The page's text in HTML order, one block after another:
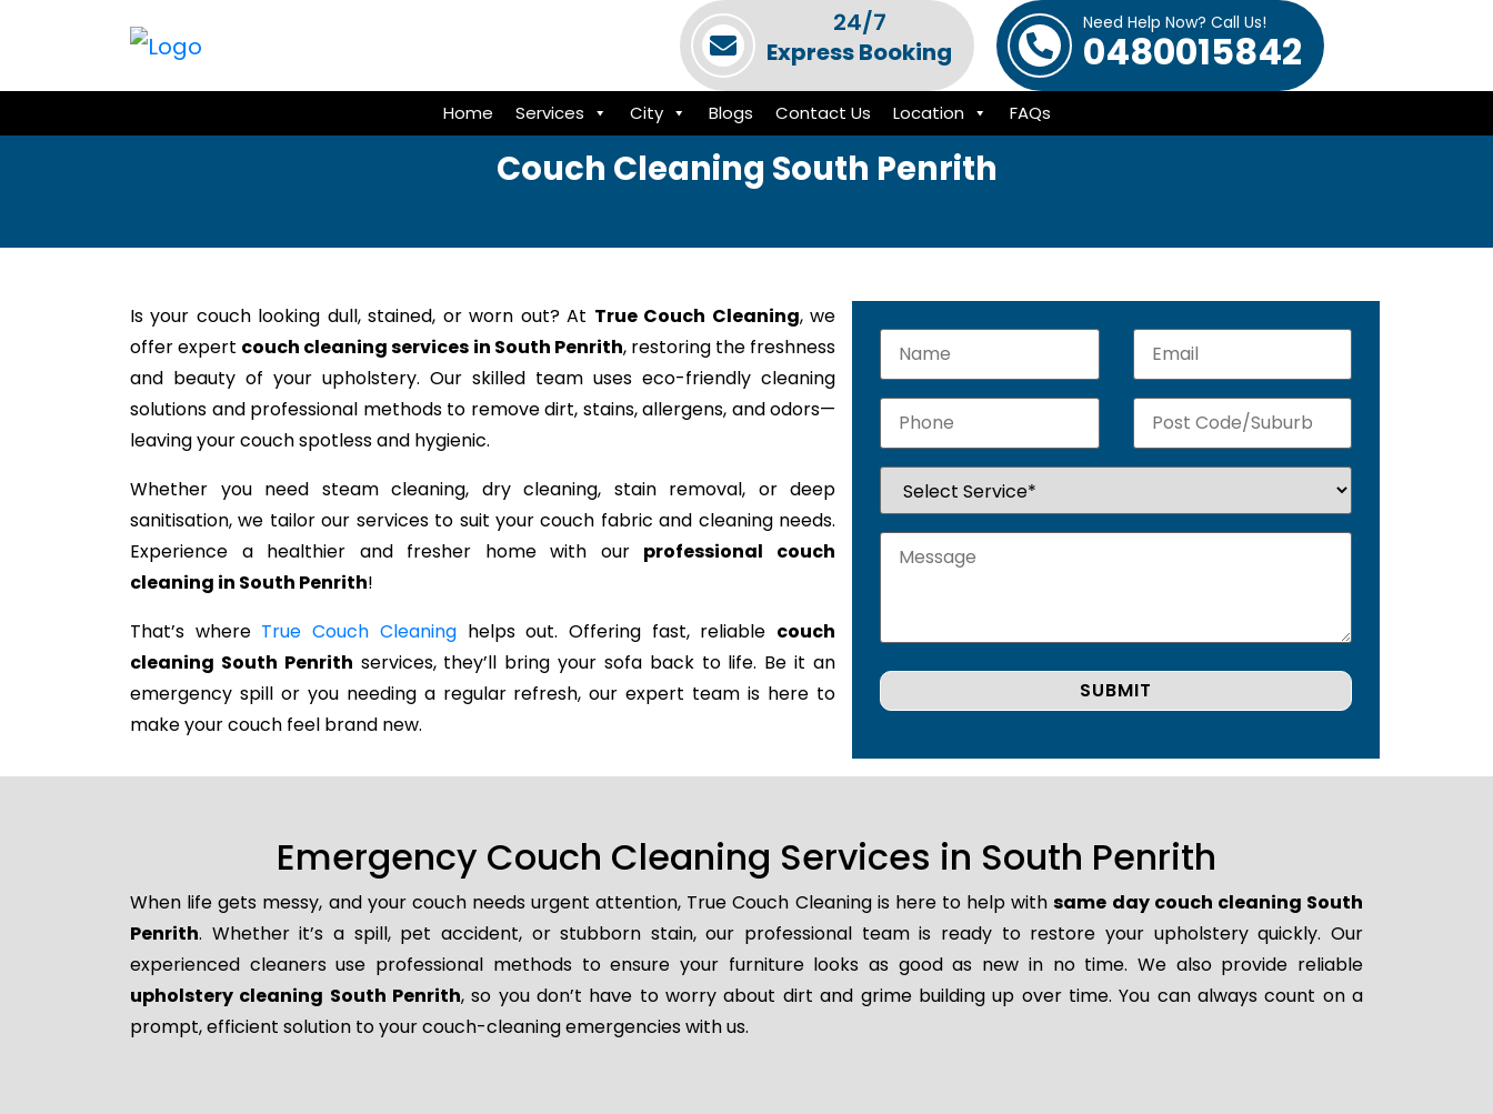
24/7
Express Booking
Need Help Now? Call Us!
0480015842
Home Services City Blogs Contact Us Location FAQs
Couch Cleaning South Penrith
Is your couch looking dull, stained, or worn out? At True Couch Cleaning, we
offer expert couch cleaning services in South Penrith, restoring the freshness
and beauty of your upholstery. Our skilled team uses eco-friendly cleaning
solutions and professional methods to remove dirt, stains, allergens, and odors—
leaving your couch spotless and hygienic.
Whether you need steam cleaning, dry cleaning, stain removal, or deep
sanitisation, we tailor our services to suit your couch fabric and cleaning needs.
Experience a healthier and fresher home with our professional couch
cleaning in South Penrith!
That’s where True Couch Cleaninghelps out. Offering fast, reliable couch
cleaning South Penrith services, they’ll bring your sofa back to life. Be it an
emergency spill or you needing a regular refresh, our expert team is here to
make your couch feel brand new.
Emergency Couch Cleaning Services in South Penrith
When life gets messy, and your couch needs urgent attention, True Couch Cleaning is here to help withsame day couch cleaning South
Penrith. Whether it’s a spill, pet accident, or stubborn stain, our professional team is ready to restore your upholstery quickly. Our
experienced cleaners use professional methods to ensure your furniture looks as good as new in no time. We also provide reliable
upholstery cleaning South Penrith, so you don’t have to worry about dirt and grime building up over time. You can always count on a
prompt, efficient solution to your couch-cleaning emergencies with us.